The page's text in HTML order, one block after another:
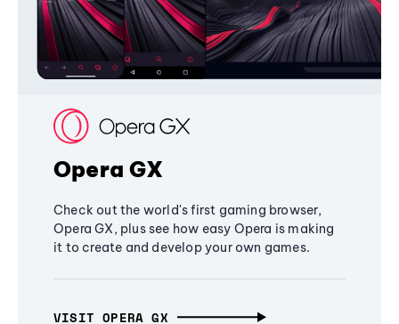
Opera GX
Check out the world's first gaming browser,
Opera GX, plus see how easy Opera is making
it to create and develop your own games.
VISIT OPERA GX